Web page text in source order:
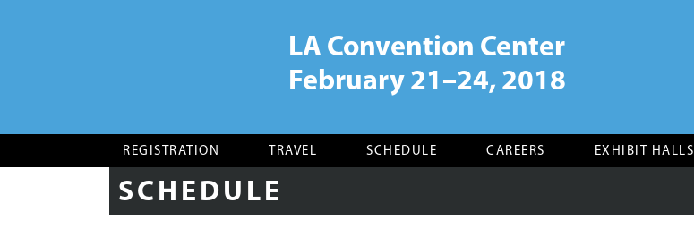
February 21-24, 2018
LA Convention Center
February 21–24, 2018
REGISTRATION TRAVEL SCHEDULE CAREERS EXHIBIT HALLS
SCHEDULE